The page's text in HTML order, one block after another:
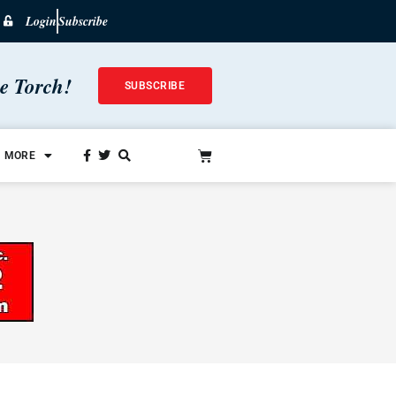
LoginSubscribe
Torch! SUBSCRIBE
MORE